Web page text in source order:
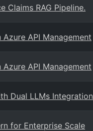
Claims RAG Pipeline.
API Management
API Management
Dual LLMs
for Enterprise Scale